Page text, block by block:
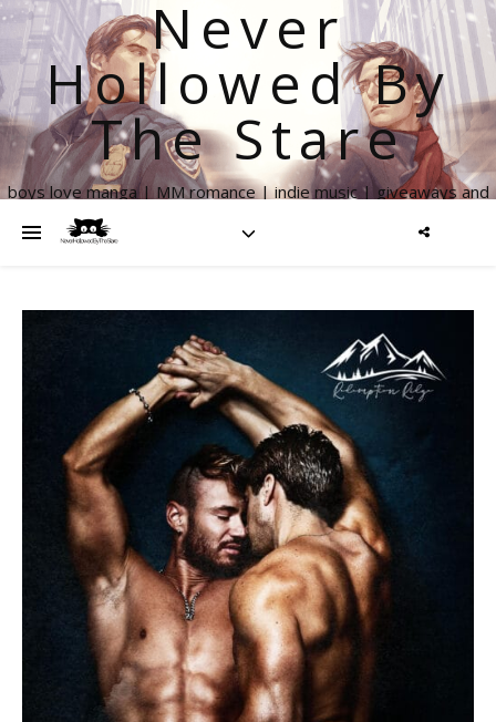
Never
Hollowed By
The Stare
boys love manga | MM romance | indie music | giveaways and